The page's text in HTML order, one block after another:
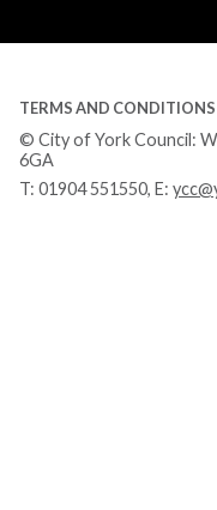
TERMS AND CONDITIONS
© City of York Council:
6GA
T: 01904 551550, E: